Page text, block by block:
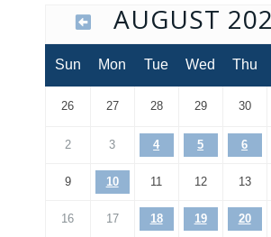
AUGUST
Sun Mon Tue Wed Thu
26 27 28 29 30
2 3 4 5 6
9 10 11 12 13
16 17 18 19 20